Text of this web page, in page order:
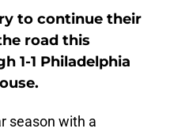
to continue their
road this
1-1 Philadelphia
season with a